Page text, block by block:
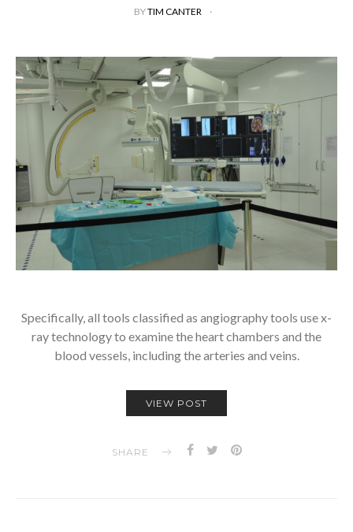
BYTIM CANTER
Specifically, all tools classified as angiography tools use x-
ray technology to examine the heart chambers and the
blood vessels, including the arteries and veins.
VIEW POST
SHARE